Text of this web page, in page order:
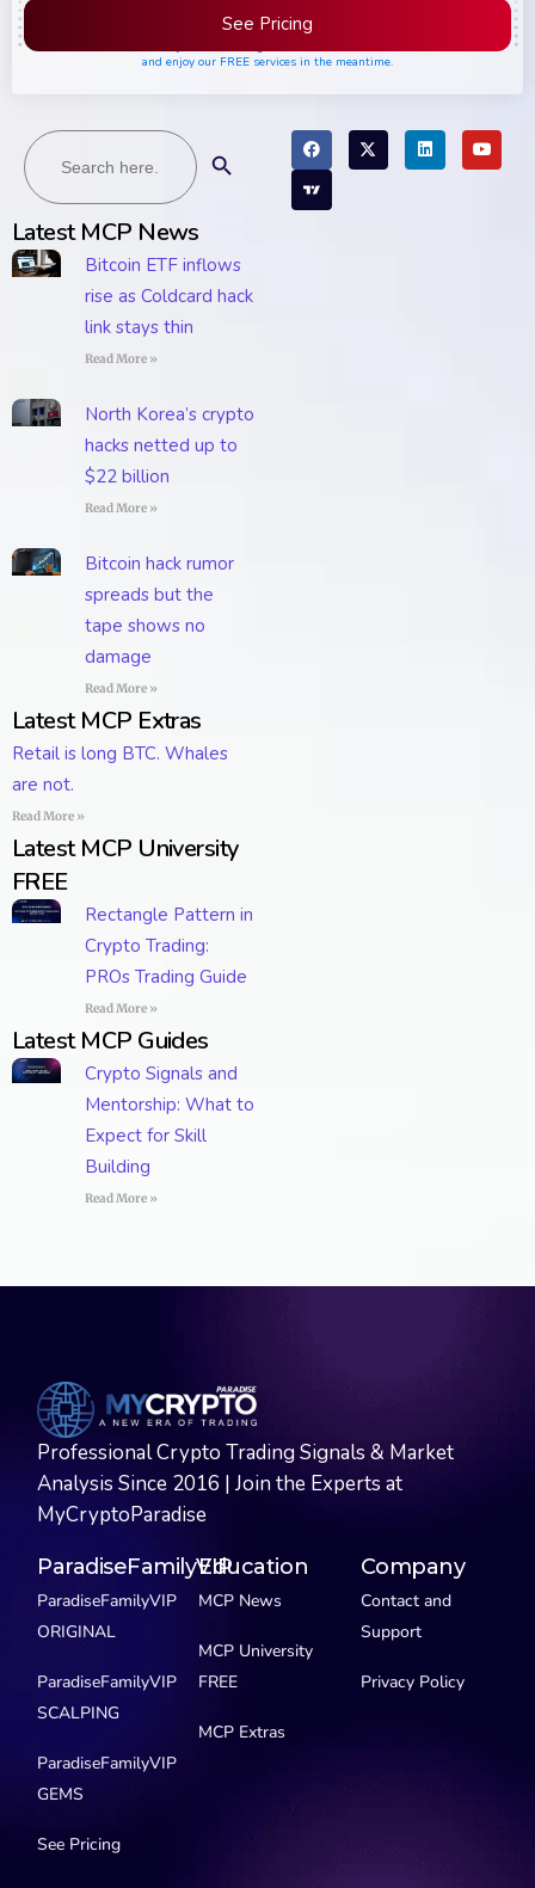
Search
for:
Latest MCP News
Bitcoin ETF inflows
rise as Coldcard hack
link stays thin
Read More »
North Korea’s crypto
hacks netted up to
$22 billion
Read More »
Bitcoin hack rumor
spreads but the
tape shows no
damage
Read More »
Latest MCP Extras
Retail is long BTC. Whales
are not.
Read More »
Latest MCP University
FREE
Rectangle Pattern in
Crypto Trading:
PROs Trading Guide
Read More »
Latest MCP Guides
Crypto Signals and
Mentorship: What to
Expect for Skill
Building
Read More »
See Pricing
and enjoy our FREE services in the meantime.
Professional Crypto Trading Signals & Market
Analysis Since 2016 | Join the Experts at
MyCryptoParadise
ParadiseFamilyVIP
ParadiseFamilyVIP
ORIGINAL
ParadiseFamilyVIP
SCALPING
ParadiseFamilyVIP
GEMS
See Pricing
Education
MCP News
MCP University
FREE
MCP Extras
Company
Contact and
Support
Privacy Policy